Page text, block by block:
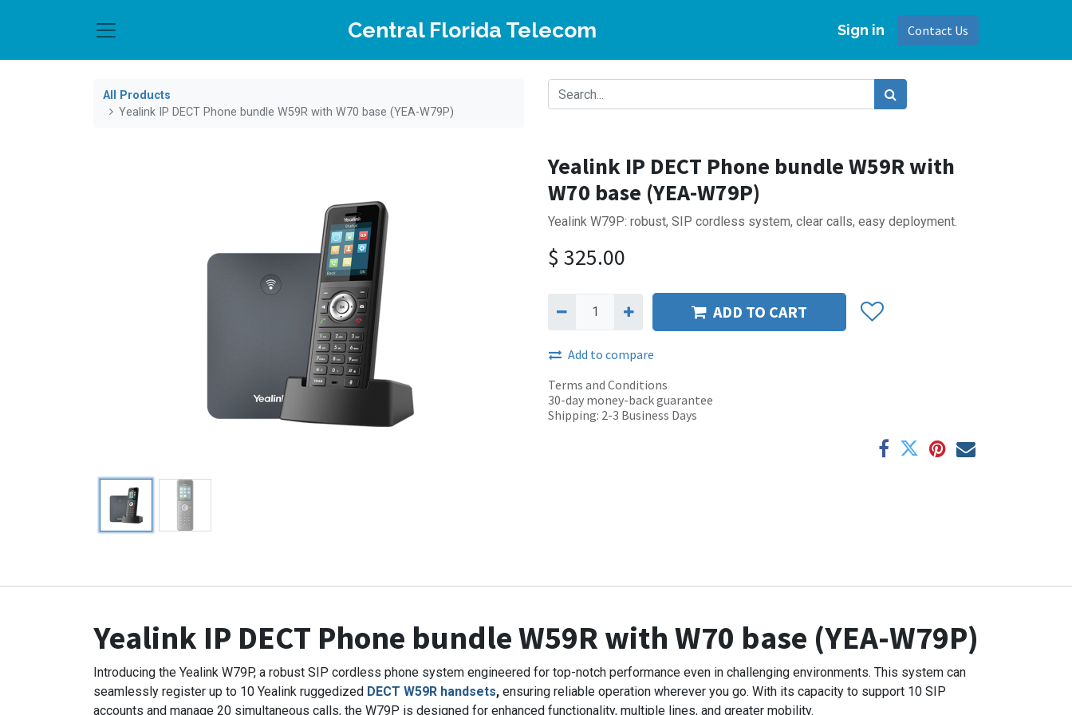
Central Florida Telecom Sign in Contact Us
All Products
Yealink IP DECT Phone bundle W59R with W70 base (YEA-W79P)
Yealink IP DECT Phone bundle W59R with
W70 base (YEA-W79P)
Yealink W79P: robust, SIP cordless system, clear calls, easy deployment.
$ 325.00
ADD TO CART
Add to compare
Terms and Conditions
30-day money-back guarantee
Shipping: 2-3 Business Days
Yealink IP DECT Phone bundle W59R with W70 base (YEA-W79P)
Introducing the Yealink W79P, a robust SIP cordless phone system engineered for top-notch performance even in challenging environments. This system can
seamlessly register up to 10 Yealink ruggedized DECT W59R handsets, ensuring reliable operation wherever you go. With its capacity to support 10 SIP
accounts and manage 20 simultaneous calls, the W79P is designed for enhanced functionality, multiple lines, and greater mobility.